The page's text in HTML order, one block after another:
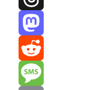
Threads
Mastodon
Reddit